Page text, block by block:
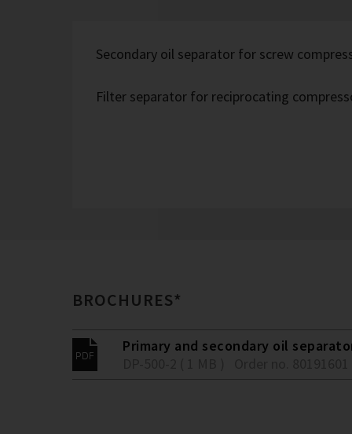
Secondary oil separator for screw
Filter separator for reciprocating
BROCHURES*
Primary and secondary oil